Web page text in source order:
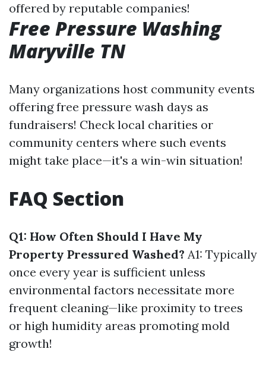
offered by reputable companies!
Free Pressure Washing
Maryville TN
Many organizations host community events
offering free pressure wash days as
fundraisers! Check local charities or
community centers where such events
might take place—it's a win-win situation!
FAQ Section
Q1: How Often Should I Have My
Property Pressured Washed? A1: Typically
once every year is sufficient unless
environmental factors necessitate more
frequent cleaning—like proximity to trees
or high humidity areas promoting mold
growth!